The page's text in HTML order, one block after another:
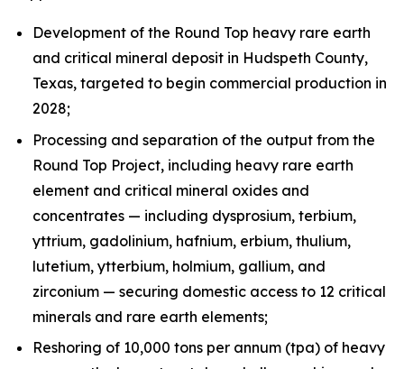
Development of the Round Top heavy rare earth
and critical mineral deposit in Hudspeth County,
Texas, targeted to begin commercial production in
2028;
Processing and separation of the output from the
Round Top Project, including heavy rare earth
element and critical mineral oxides and
concentrates — including dysprosium, terbium,
yttrium, gadolinium, hafnium, erbium, thulium,
lutetium, ytterbium, holmium, gallium, and
zirconium — securing domestic access to 12 critical
minerals and rare earth elements;
Reshoring of 10,000 tons per annum (tpa) of heavy